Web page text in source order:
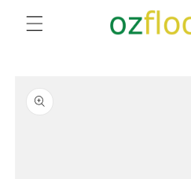
Skip to
content
product
information